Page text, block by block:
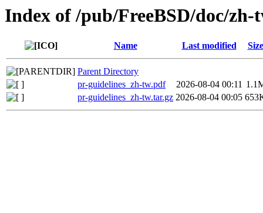
Index of /pub/FreeBSD/doc/
Name Last modified Size
Parent Directory
pr-guidelines_zh-tw.pdf
2026-08-04 00:11
pr-guidelines_zh-tw.tar.gz 2026-08-04 00:05